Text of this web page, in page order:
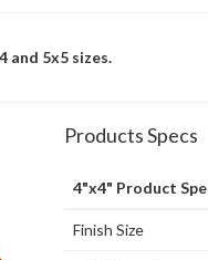
and 5x5 sizes.
Products Specs
4"x4" Product
Finish Size